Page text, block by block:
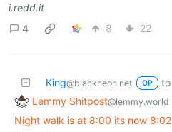
i.redd.it
4
8 22
King@blackneon.net OP
to
Lemmy Shitpost@lemmy.world
Night walk is at 8:00 its now 8:02